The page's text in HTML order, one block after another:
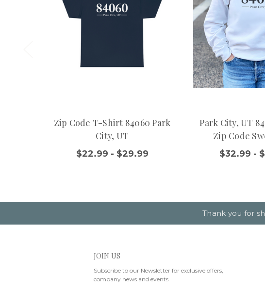
Zip Code T-Shirt 84060 Park
City, UT
$22.99 - $29.99
Park City, UT
Zip Code
$32.99 -
Thank you for
JOIN US
Subscribe to our Newsletter for exclusive offers,
company news and events.